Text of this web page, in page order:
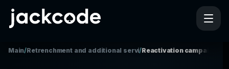
Main/Retrenchment and additional services
/Reactivation campaigns